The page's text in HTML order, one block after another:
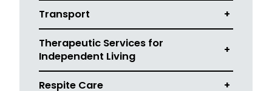
Transport +
Therapeutic Services for
Independent Living
+
Respite Care +